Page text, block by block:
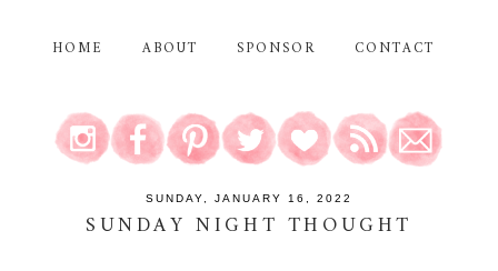
HOME ABOUT SPONSOR CONTACT
SUNDAY, JANUARY 16, 2022
SUNDAY NIGHT THOUGHT